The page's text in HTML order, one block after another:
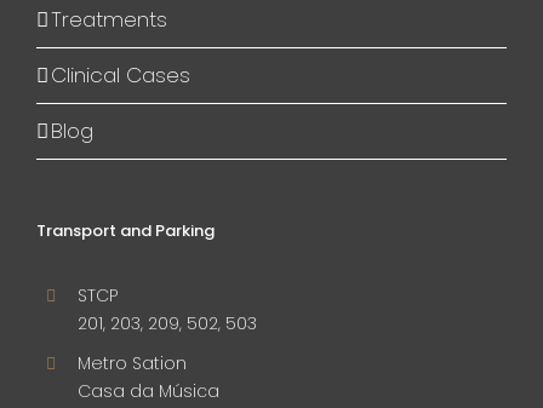
Treatments
Clinical Cases
Blog
Transport and Parking
STCP
201, 203, 209, 502, 503
Metro Sation
Casa da Música